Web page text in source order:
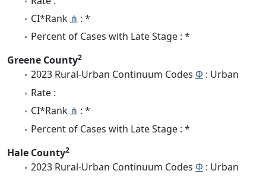
CI*Rank ⋔ : *
Percent of Cases with Late Stage : *
Greene County2
2023 Rural-Urban Continuum Codes Φ : Urban
Rate :
CI*Rank ⋔ : *
Percent of Cases with Late Stage : *
Hale County2
2023 Rural-Urban Continuum Codes Φ : Urban